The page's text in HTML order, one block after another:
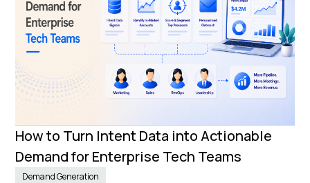
How to Turn Intent Data into Actionable
Demand for Enterprise Tech Teams
Demand Generation